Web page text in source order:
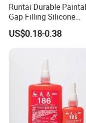
Runtai Durable
Gap Filling Silicone
Adhesive Acrylic
Glue Adhesive for
US$0.18-0.38